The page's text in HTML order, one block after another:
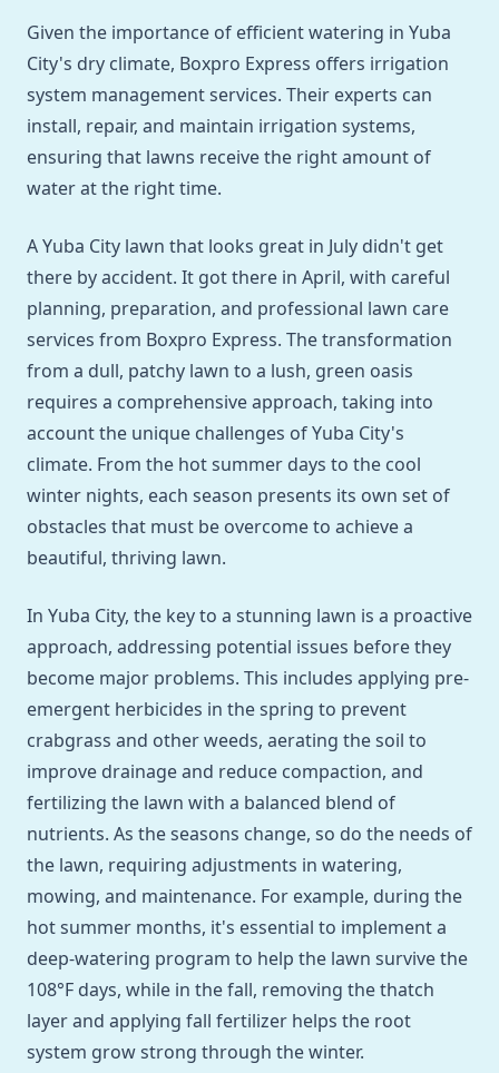
Given the importance of efficient watering in Yuba
City's dry climate, Boxpro Express offers irrigation
system management services. Their experts can
install, repair, and maintain irrigation systems,
ensuring that lawns receive the right amount of
water at the right time.
A Yuba City lawn that looks great in July didn't get
there by accident. It got there in April, with careful
planning, preparation, and professional lawn care
services from Boxpro Express. The transformation
from a dull, patchy lawn to a lush, green oasis
requires a comprehensive approach, taking into
account the unique challenges of Yuba City's
climate. From the hot summer days to the cool
winter nights, each season presents its own set of
obstacles that must be overcome to achieve a
beautiful, thriving lawn.
In Yuba City, the key to a stunning lawn is a proactive
approach, addressing potential issues before they
become major problems. This includes applying pre-
emergent herbicides in the spring to prevent
crabgrass and other weeds, aerating the soil to
improve drainage and reduce compaction, and
fertilizing the lawn with a balanced blend of
nutrients. As the seasons change, so do the needs of
the lawn, requiring adjustments in watering,
mowing, and maintenance. For example, during the
hot summer months, it's essential to implement a
deep-watering program to help the lawn survive the
108°F days, while in the fall, removing the thatch
layer and applying fall fertilizer helps the root
system grow strong through the winter.